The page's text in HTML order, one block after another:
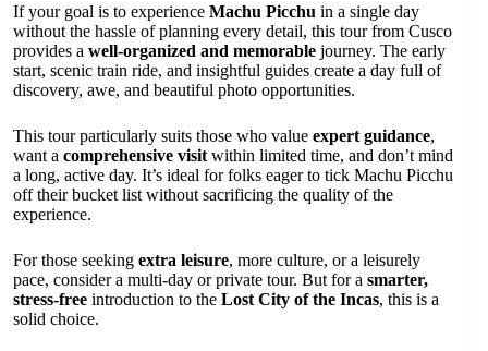
If your goal is to experience Machu Picchu in a single day
without the hassle of planning every detail, this tour from Cusco
provides a well-organized and memorable journey. The early
start, scenic train ride, and insightful guides create a day full of
discovery, awe, and beautiful photo opportunities.
This tour particularly suits those who value expert guidance,
want a comprehensive visit within limited time, and don’t mind
a long, active day. It’s ideal for folks eager to tick Machu Picchu
off their bucket list without sacrificing the quality of the
experience.
For those seeking extra leisure, more culture, or a leisurely
pace, consider a multi-day or private tour. But for a smarter,
stress-free introduction to the Lost City of the Incas, this is a
solid choice.